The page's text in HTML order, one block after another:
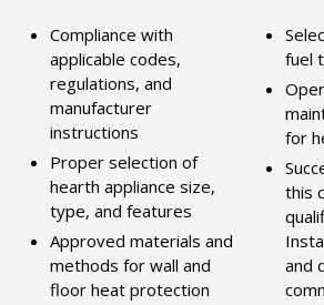
Compliance with
applicable codes,
regulations, and
manufacturer
instructions
Proper selection of
hearth appliance size,
type, and features
Approved materials and
methods for wall and
floor heat protection
fuel
for
this
and